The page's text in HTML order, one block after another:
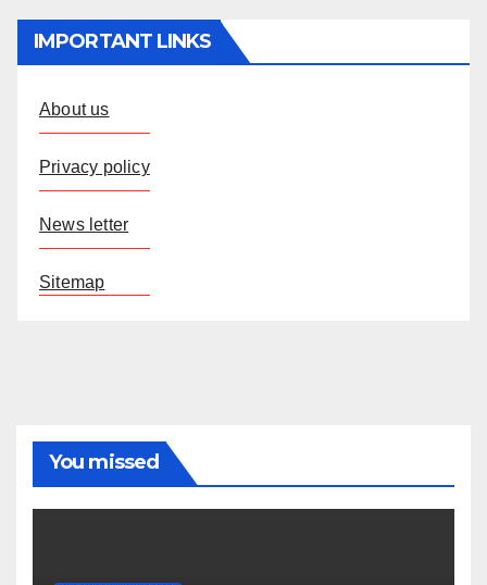
IMPORTANT LINKS
About us
Privacy policy
News letter
Sitemap
You missed